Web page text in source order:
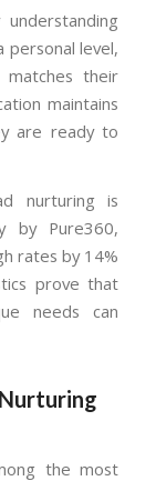
personal level,
their
maintains
are ready to
nurturing is
by Pure360,
rates by 14%
prove that
needs can
the most